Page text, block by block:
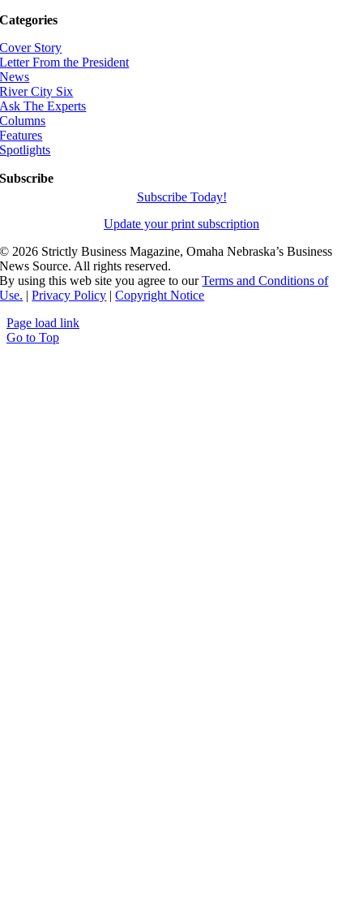
Categories
Cover Story
Letter From the President
News
River City Six
Ask The Experts
Columns
Features
Spotlights
Subscribe
Subscribe Today!
Update your print subscription
© 2026 Strictly Business Magazine, Omaha Nebraska’s Business
News Source. All rights reserved.
By using this web site you agree to ourTerms and Conditions of
Use. |Privacy Policy |Copyright Notice
Page load link
Go to Top